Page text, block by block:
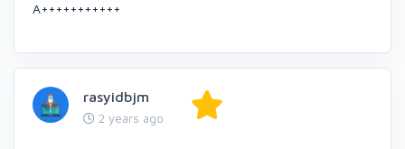
A+++++++++++
rasyidbjm
2 years ago